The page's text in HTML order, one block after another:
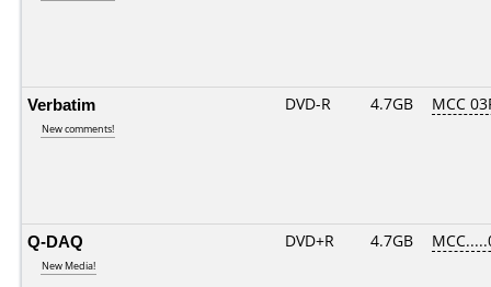
Verbatim
New comments!
DVD-R 4.7GB MCC
Q-DAQ
New Media!
DVD+R 4.7GB